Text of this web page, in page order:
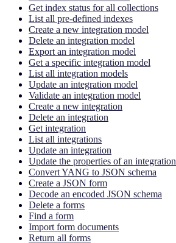
Get index status for all collections
List all pre-defined indexes
Create a new integration model
Delete an integration model
Export an integration model
Get a specific integration model
List all integration models
Update an integration model
Validate an integration model
Create a new integration
Delete an integration
Get integration
List all integrations
Update an integration
Update the properties of an integration
Convert YANG to JSON schema
Create a JSON form
Decode an encoded JSON schema
Delete a forms
Find a form
Import form documents
Return all forms